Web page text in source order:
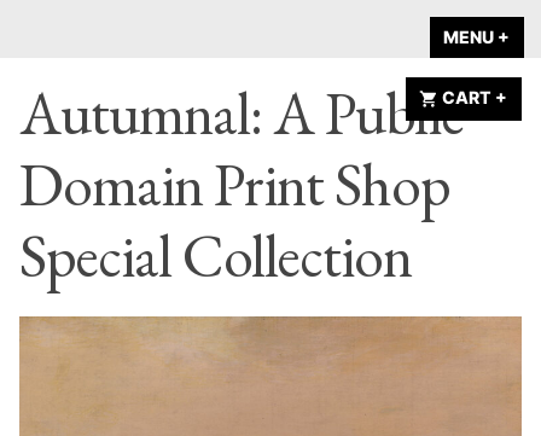
contentANNOUNCED
MENU +
CART +
Autumnal: A Public
Domain Print Shop
Special Collection